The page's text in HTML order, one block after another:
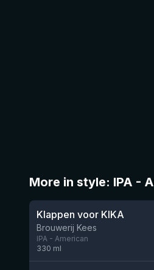
More in style: IPA -
★3.51
Klappen voor KIKA
Brouwerij Kees
IPA - American
330 ml